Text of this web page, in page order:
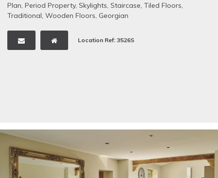
Plan, Period Property, Skylights, Staircase, Tiled Floors,
Traditional, Wooden Floors, Georgian
Location Ref: 3526S